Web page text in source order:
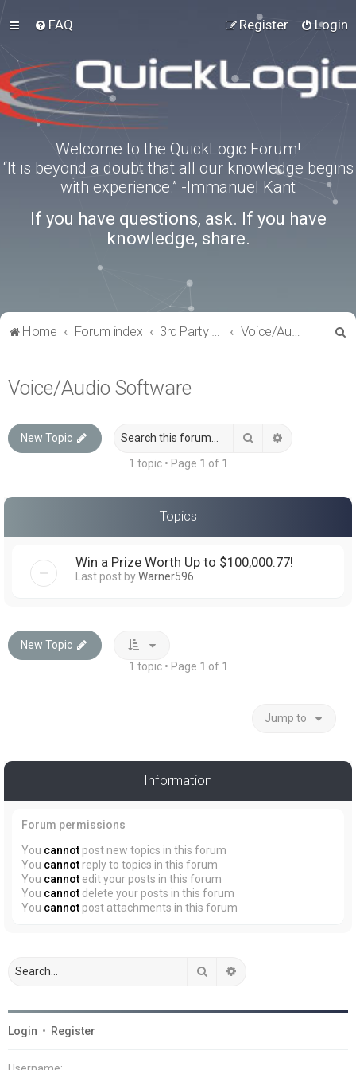
FAQ Login
Register
Welcome to the QuickLogic Forum!
“It is beyond a doubt that all our knowledge begins
with experience.” -Immanuel Kant
If you have questions, ask. If you have
knowledge, share.
Home Forum index 3rd Party Software Applications Voice/Audio Software
Voice/Audio Software
New Topic Search
1 topic • Page 1 of 1
Topics
Win a Prize Worth Up to $100,000.77!
Last post byWarner596
New Topic
1 topic • Page 1 of 1
Jump to
Information
Forum permissions
You cannot post new topics in this forum
You cannot reply to topics in this forum
You cannot edit your posts in this forum
You cannot delete your posts in this forum
You cannot post attachments in this forum
Search
Login • Register